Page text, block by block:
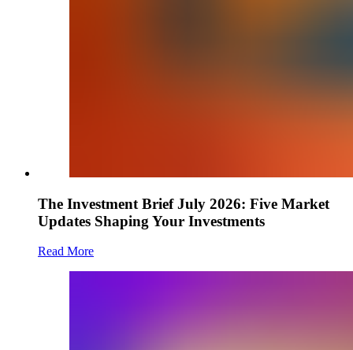
The Investment Brief July 2026: Five Market
Updates Shaping Your Investments
Read More